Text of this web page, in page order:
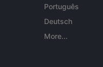
Português
Deutsch
More...